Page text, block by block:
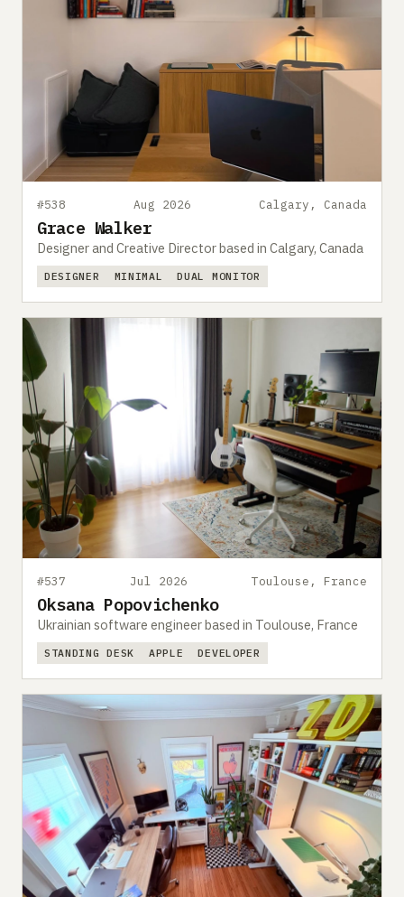
#538 Aug 2026 Calgary, Canada
Grace Walker
Designer and Creative Director based in Calgary, Canada
DESIGNER MINIMAL DUAL MONITOR
#537 Jul 2026 Toulouse, France
Oksana Popovichenko
Ukrainian software engineer based in Toulouse, France
STANDING DESK APPLE DEVELOPER